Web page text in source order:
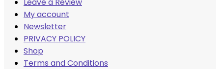
My account
Newsletter
PRIVACY POLICY
Shop
Terms and Conditions